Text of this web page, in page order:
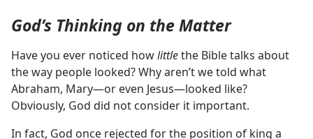
God’s Thinking on the Matter
Have you ever noticed howlittlethe Bible talks about
the way people looked? Why aren’t we told what
Abraham, Mary​—or even Jesus—​looked like?
Obviously, God did not consider it important.
In fact, God once rejected for the position of king a